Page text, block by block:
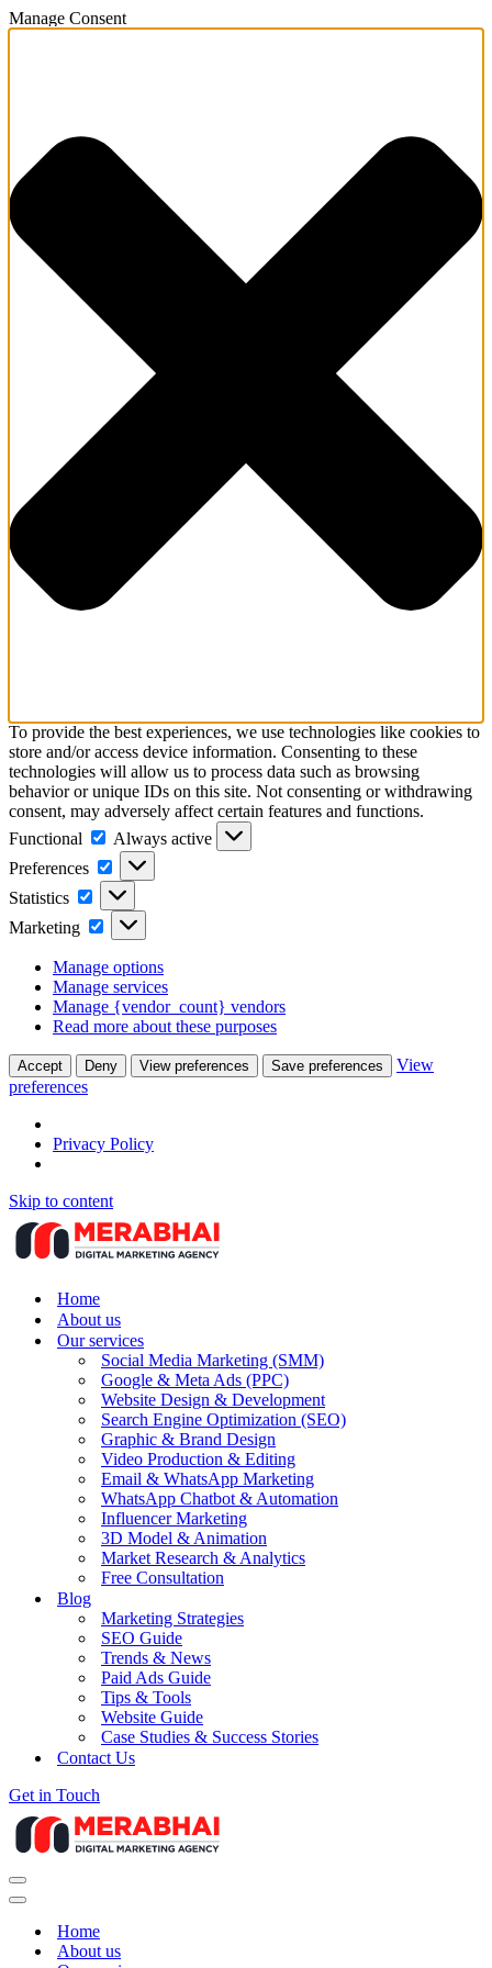
Manage Consent
To provide the best experiences, we use technologies like cookies to
store and/or access device information. Consenting to these
technologies will allow us to process data such as browsing
behavior or unique IDs on this site. Not consenting or withdrawing
consent, may adversely affect certain features and functions.
Functional
Functional
Always active
Preferences
Preferences
Statistics Statistics
Marketing Marketing
Manage options
Manage services
Manage {vendor_count} vendors
Read more about these purposes
Accept Deny View preferences Save preferences
View
preferences
Privacy Policy
Skip to content
Home
About us
Our services
Social Media Marketing (SMM)
Google & Meta Ads (PPC)
Website Design & Development
Search Engine Optimization (SEO)
Graphic & Brand Design
Video Production & Editing
Email & WhatsApp Marketing
WhatsApp Chatbot & Automation
Influencer Marketing
3D Model & Animation
Market Research & Analytics
Free Consultation
Blog
Marketing Strategies
SEO Guide
Trends & News
Paid Ads Guide
Tips & Tools
Website Guide
Case Studies & Success Stories
Contact Us
Get in Touch
Navigation
Menu
Navigation
Home
About us